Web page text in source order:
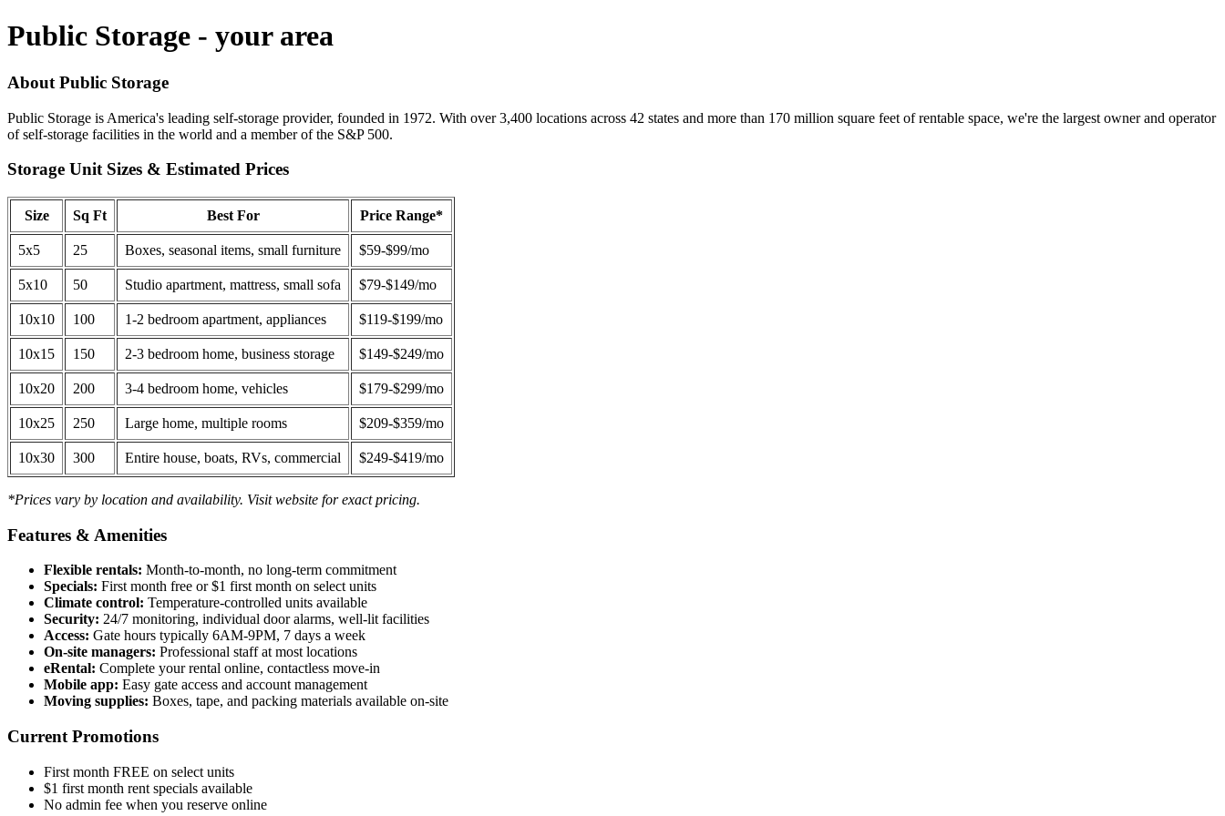
Public Storage - your area
About Public Storage
Public Storage is America's leading self-storage provider, founded in 1972. With over 3,400 locations across 42 states and more than 170 million square feet of rentable space, we're the largest owner and operator
of self-storage facilities in the world and a member of the S&P 500.
Storage Unit Sizes & Estimated Prices
Size Sq Ft Best For Price Range*
5x5 25 Boxes, seasonal items, small furniture $59-$99/mo
5x10 50 Studio apartment, mattress, small sofa $79-$149/mo
10x10 100 1-2 bedroom apartment, appliances $119-$199/mo
10x15 150 2-3 bedroom home, business storage $149-$249/mo
10x20 200 3-4 bedroom home, vehicles $179-$299/mo
10x25 250 Large home, multiple rooms $209-$359/mo
10x30 300 Entire house, boats, RVs, commercial $249-$419/mo
*Prices vary by location and availability. Visit website for exact pricing.
Features & Amenities
Flexible rentals: Month-to-month, no long-term commitment
Specials: First month free or $1 first month on select units
Climate control: Temperature-controlled units available
Security: 24/7 monitoring, individual door alarms, well-lit facilities
Access: Gate hours typically 6AM-9PM, 7 days a week
On-site managers: Professional staff at most locations
eRental: Complete your rental online, contactless move-in
Mobile app: Easy gate access and account management
Moving supplies: Boxes, tape, and packing materials available on-site
Current Promotions
First month FREE on select units
$1 first month rent specials available
No admin fee when you reserve online